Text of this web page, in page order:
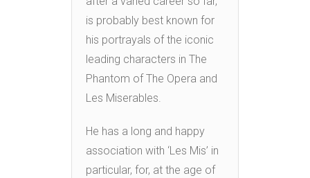
is probably best known for
his portrayals of the iconic
leading characters in The
Phantom of The Opera and
Les Miserables.
He has a long and happy
association with ‘Les Mis’ in
particular, for, at the age of